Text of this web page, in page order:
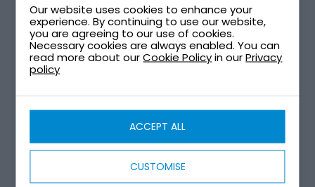
Our website uses cookies to enhance your
experience. By continuing to use our website,
you are agreeing to our use of cookies.
Necessary cookies are always enabled. You can
read more about ourCookie Policyin ourPrivacy
policy
CUSTOMISE
ACCEPT ALL
DOWNLOAD »
Brochure – Combined Tank And
Pump Station CTPS
DOWNLOAD »
Brochure – Cube Self-Assembly Tank